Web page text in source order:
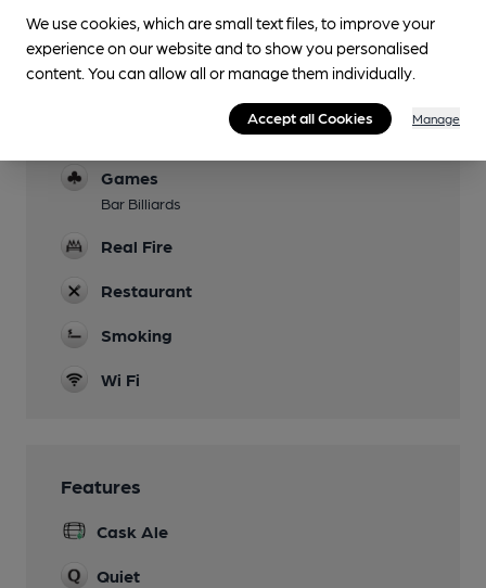
Parking
Accommodation
4 large en-suite bedrooms, 1 family room and 3
Games
Bar Billiards
Real Fire
Restaurant
Smoking
Wi Fi
Features
Cask Ale
Quiet
We use cookies, which are small text files, to improve your
experience on our website and to show you personalised
content. You can allow all or manage them individually.
Accept all Cookies Manage